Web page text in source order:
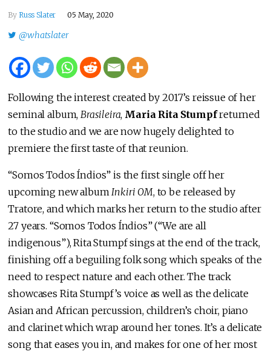
By Russ Slater 05 May, 2020
@whatslater
Following the interest created by 2017’s reissue of her
seminal album, Brasileira, Maria Rita Stumpfreturned
to the studio and we are now hugely delighted to
premiere the first taste of that reunion.
“Somos Todos Índios” is the first single off her
upcoming new album Inkiri OM, to be released by
Tratore, and which marks her return to the studio after
27 years. “Somos Todos Índios” (“We are all
indigenous”), Rita Stumpf sings at the end of the track,
finishing off a beguiling folk song which speaks of the
need to respect nature and each other. The track
showcases Rita Stumpf’s voice as well as the delicate
Asian and African percussion, children’s choir, piano
and clarinet which wrap around her tones. It’s a delicate
song that eases you in, and makes for one of her most